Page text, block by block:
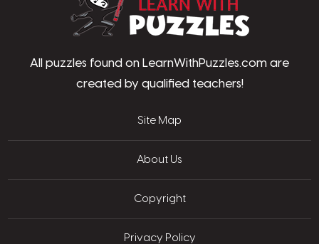
All puzzles found on LearnWithPuzzles.com are
created by qualified teachers!
Site Map
About Us
Copyright
Privacy Policy